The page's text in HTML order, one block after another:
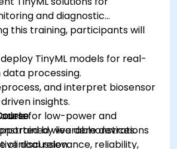
and diagnostic
this training, participants will
TinyML models for real-
processing.
and interpret biosensor
insights.
for low-power and
wearable devices.
clinical relevance, reliability,
by live demonstrations
discussion.